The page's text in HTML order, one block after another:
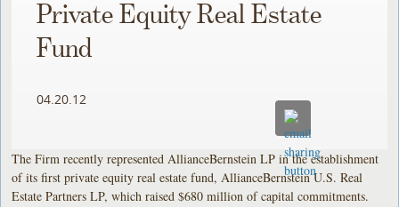
Private Equity Real Estate
Fund
04.20.12
The Firm recently represented AllianceBernstein LP in the establishment
of its first private equity real estate fund, AllianceBernstein U.S. Real
Estate Partners LP, which raised $680 million of capital commitments.